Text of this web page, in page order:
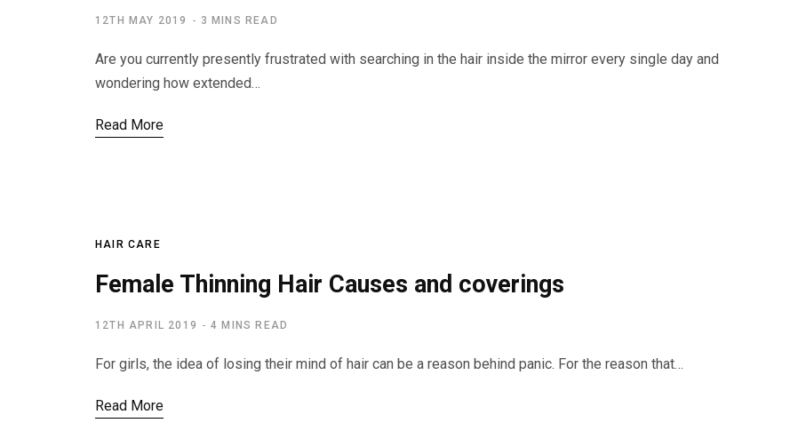
12TH MAY 2019 3 MINS READ
Are you currently presently frustrated with searching in the hair inside the mirror every single day and
wondering how extended…
Read More
HAIR CARE
Female Thinning Hair Causes and coverings
12TH APRIL 2019 4 MINS READ
For girls, the idea of losing their mind of hair can be a reason behind panic. For the reason that…
Read More